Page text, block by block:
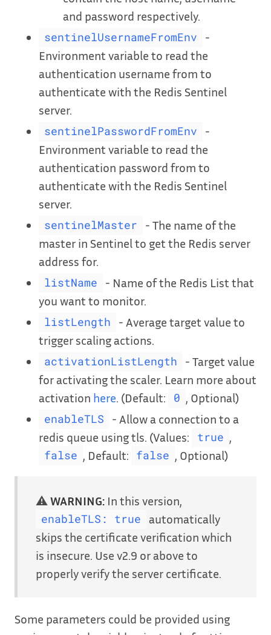
and password respectively.
sentinelUsernameFromEnv
-
Environment variable to read the
authentication username from to
authenticate with the Redis Sentinel
server.
sentinelPasswordFromEnv
-
Environment variable to read the
authentication password from to
authenticate with the Redis Sentinel
server.
sentinelMaster
- The name of the
master in Sentinel to get the Redis server
address for.
listName
- Name of the Redis List that
you want to monitor.
listLength
- Average target value to
trigger scaling actions.
activationListLength
- Target value
for activating the scaler. Learn more about
activation here . (Default: 0 , Optional)
enableTLS
- Allow a connection to a
redis queue using tls. (Values:
true
false , Default: false , Optional)
⚠️ WARNING: In this version,
enableTLS: true
automatically
skips the certificate verification which
is insecure. Use v2.9 or above to
properly verify the server certificate.
Some parameters could be provided using